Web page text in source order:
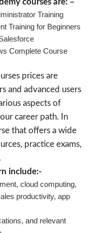
courses are: –
Training
Training for Beginners
Complete Course
prices are
and advanced users
aspects of
career path. In
that offers a wide
practice exams,
include:-
cloud computing,
productivity, app
and relevant